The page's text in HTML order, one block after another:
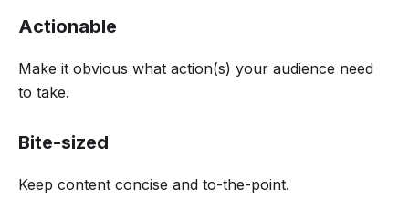
Actionable
Make it obvious what action(s) your audience need
to take.
Bite-sized
Keep content concise and to-the-point.